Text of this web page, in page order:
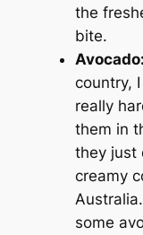
the
bite.
Avocado:
country,
really
them in
they just
creamy
some